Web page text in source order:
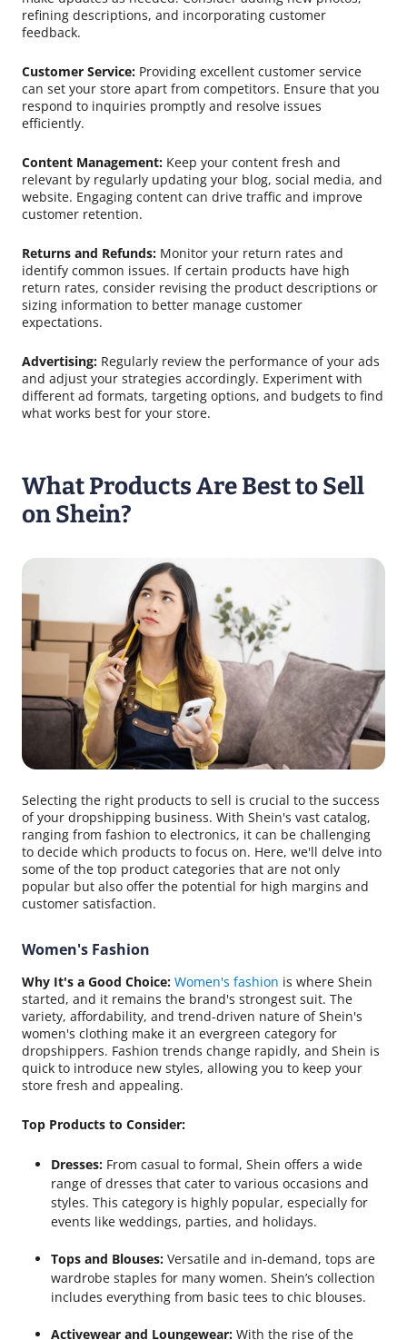
refining descriptions, and incorporating customer
feedback.
Customer Service: Providing excellent customer service
can set your store apart from competitors. Ensure that you
respond to inquiries promptly and resolve issues
efficiently.
Content Management: Keep your content fresh and
relevant by regularly updating your blog, social media, and
website. Engaging content can drive traffic and improve
customer retention.
Returns and Refunds: Monitor your return rates and
identify common issues. If certain products have high
return rates, consider revising the product descriptions or
sizing information to better manage customer
expectations.
Advertising: Regularly review the performance of your ads
and adjust your strategies accordingly. Experiment with
different ad formats, targeting options, and budgets to find
what works best for your store.
What Products Are Best to Sell
on Shein?
Selecting the right products to sell is crucial to the success
of your dropshipping business. With Shein's vast catalog,
ranging from fashion to electronics, it can be challenging
to decide which products to focus on. Here, we'll delve into
some of the top product categories that are not only
popular but also offer the potential for high margins and
customer satisfaction.
Women's Fashion
Why It's a Good Choice: Women's fashion is where Shein
started, and it remains the brand's strongest suit. The
variety, affordability, and trend-driven nature of Shein's
women's clothing make it an evergreen category for
dropshippers. Fashion trends change rapidly, and Shein is
quick to introduce new styles, allowing you to keep your
store fresh and appealing.
Top Products to Consider:
Dresses: From casual to formal, Shein offers a wide
range of dresses that cater to various occasions and
styles. This category is highly popular, especially for
events like weddings, parties, and holidays.
Tops and Blouses: Versatile and in-demand, tops are
wardrobe staples for many women. Shein’s collection
includes everything from basic tees to chic blouses.
Activewear and Loungewear: With the rise of the